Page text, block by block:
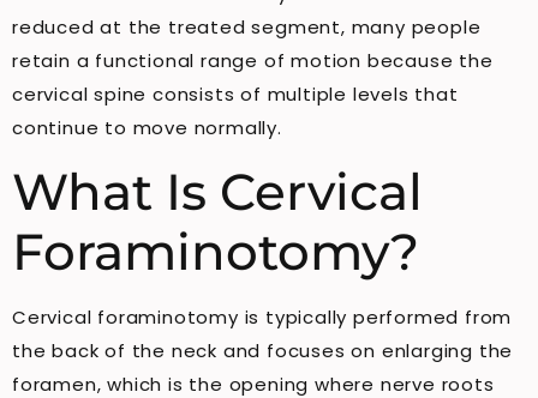
reduced at the treated segment, many people
retain a functional range of motion because the
cervical spine consists of multiple levels that
continue to move normally.
What Is Cervical
Foraminotomy?
Cervical foraminotomy is typically performed from
the back of the neck and focuses on enlarging the
foramen, which is the opening where nerve roots